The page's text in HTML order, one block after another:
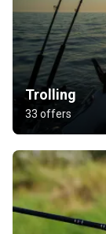
Trolling
33 offers